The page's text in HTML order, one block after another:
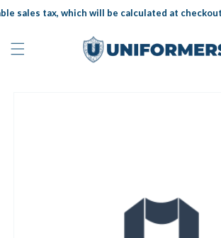
Skip to
content
sales tax, which will be calculated at checkout.